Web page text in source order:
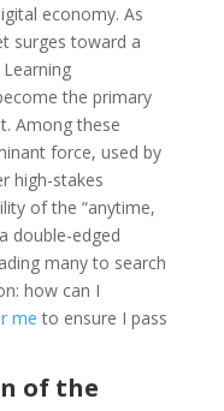
economy. As
surges toward a
the primary
Among these
force, used by
high-stakes
of the “anytime,
double-edged
many to search
how can I
me to ensure I pass
of the